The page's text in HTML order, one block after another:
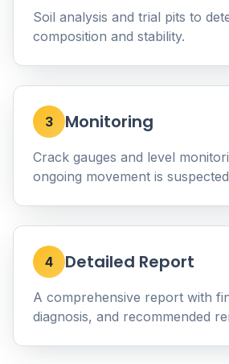
Soil analysis and trial pits to
composition and stability.
3 Monitoring
Crack gauges and level
ongoing movement is
4 Detailed Report
A comprehensive report with
diagnosis, and recommended